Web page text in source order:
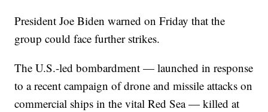
President Joe Biden warned on Friday that the
group could face further strikes.
The U.S.-led bombardment — launched in response
to a recent campaign of drone and missile attacks on
commercial ships in the vital Red Sea — killed at